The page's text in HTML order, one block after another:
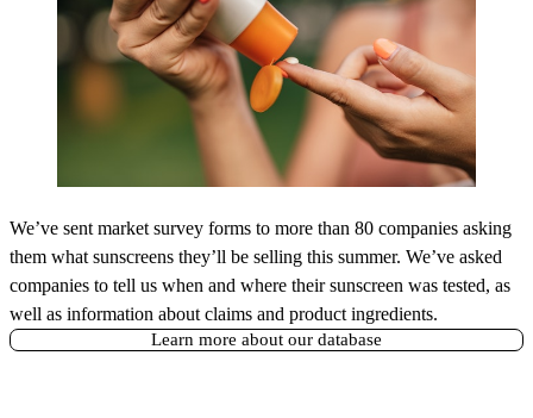
We’ve sent market survey forms to more than 80 companies asking
them what sunscreens they’ll be selling this summer. We’ve asked
companies to tell us when and where their sunscreen was tested, as
well as information about claims and product ingredients.
Learn more about our database